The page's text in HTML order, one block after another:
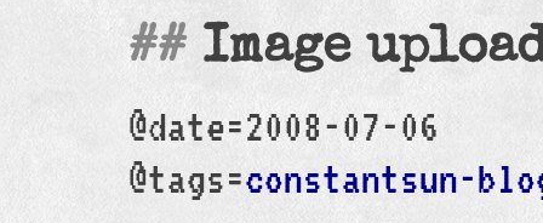
Image
@date=2008-07-06
@tags=constantsun-